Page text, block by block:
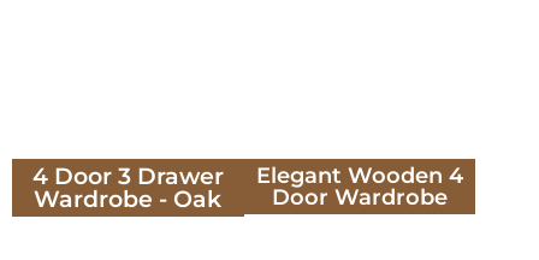
4 Door 3 Drawer
Wardrobe - Oak
Elegant Wooden 4
Door Wardrobe